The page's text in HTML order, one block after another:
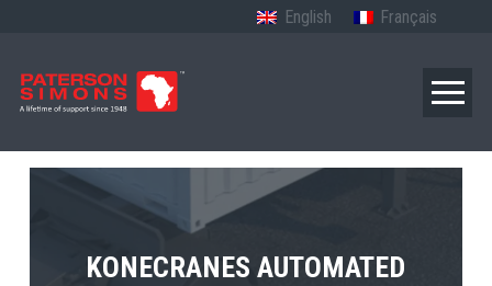
English Français
KONECRANES AUTOMATED
TERBERG’S FIRST ELECTRIC
MPS TEMA SHOWCASES